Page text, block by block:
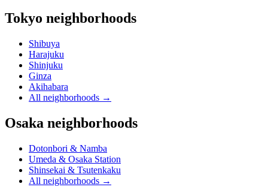
Tokyo neighborhoods
Shibuya
Harajuku
Shinjuku
Ginza
Akihabara
All neighborhoods →
Osaka neighborhoods
Dotonbori & Namba
Umeda & Osaka Station
Shinsekai & Tsutenkaku
All neighborhoods →